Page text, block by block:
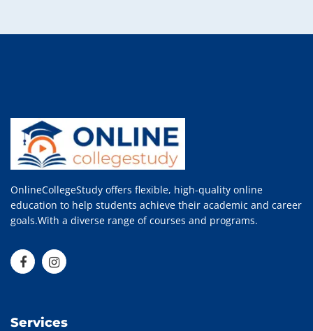
OnlineCollegeStudy offers flexible, high-quality online
education to help students achieve their academic and career
goals.With a diverse range of courses and programs.
Services